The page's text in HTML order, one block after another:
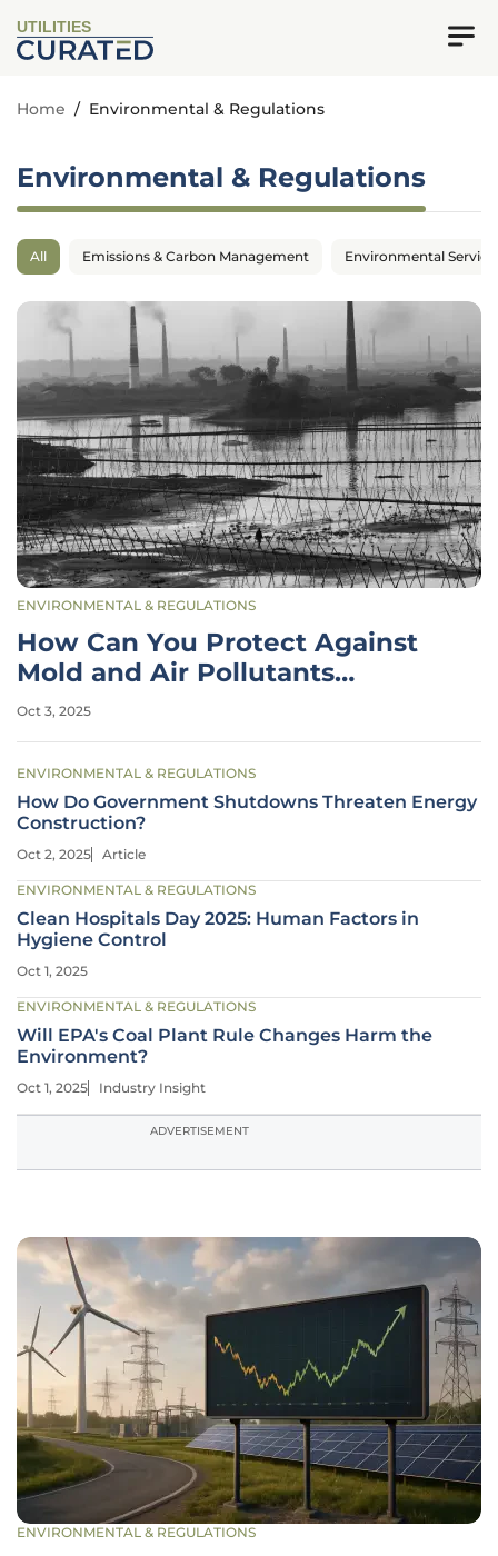
UTILITIES
Home / Environmental & Regulations
Environmental & Regulations
All Emissions & Carbon Management Environmental
ENVIRONMENTAL & REGULATIONS
How Can You Protect Against
Mold and Air Pollutants
Indoors?
Oct 3, 2025
ENVIRONMENTAL & REGULATIONS
How Do Government Shutdowns Threaten Energy
Construction?
Oct 2, 2025 Article
ENVIRONMENTAL & REGULATIONS
Clean Hospitals Day 2025: Human Factors in
Hygiene Control
Oct 1, 2025
ENVIRONMENTAL & REGULATIONS
Will EPA's Coal Plant Rule Changes Harm the
Environment?
Oct 1, 2025 Industry Insight
ADVERTISEMENT
ENVIRONMENTAL & REGULATIONS